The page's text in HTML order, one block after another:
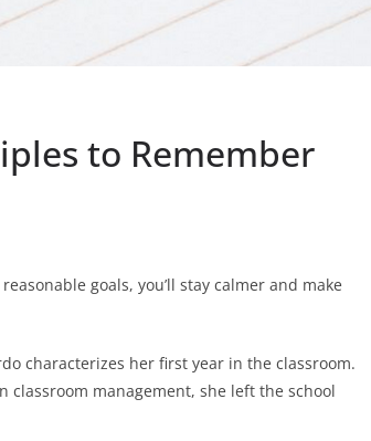
to Remember
goals, you’ll stay calmer and make
characterizes her first year in the classroom.
management, she left the school